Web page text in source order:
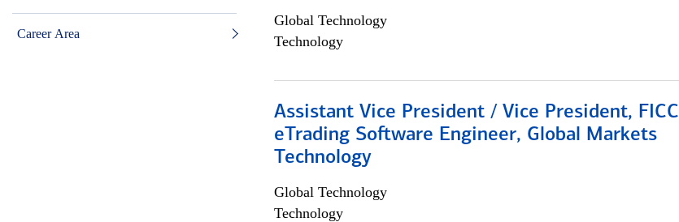
Career Area
Global Technology
Technology
Assistant Vice President / Vice President, FICC
eTrading Software Engineer, Global Markets
Technology
Global Technology
Technology